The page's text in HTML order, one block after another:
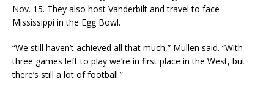
Nov. 15. They also host Vanderbilt and travel to face
Mississippi in the Egg Bowl.
“We still haven’t achieved all that much,” Mullen said. “With
three games left to play we’re in first place in the West, but
there’s still a lot of football.”